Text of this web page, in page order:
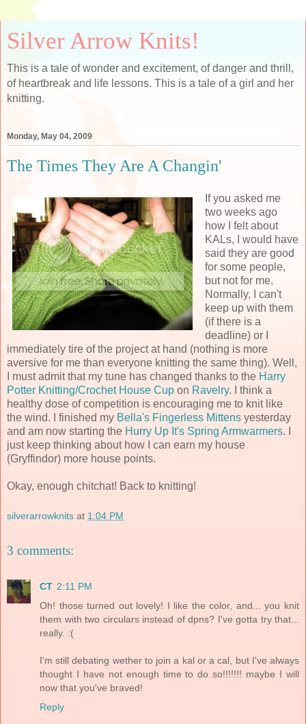
Silver Arrow Knits!
This is a tale of wonder and excitement, of danger and thrill,
of heartbreak and life lessons. This is a tale of a girl and her
knitting.
Monday, May 04, 2009
The Times They Are A Changin'
If you asked me
two weeks ago
how I felt about
KALs, I would have
said they are good
for some people,
but not for me.
Normally, I can't
keep up with them
(if there is a
deadline) or I
immediately tire of the project at hand (nothing is more
aversive for me than everyone knitting the same thing). Well,
I must admit that my tune has changed thanks to the Harry
Potter Knitting/Crochet House Cup on Ravelry. I think a
healthy dose of competition is encouraging me to knit like
the wind. I finished my Bella's Fingerless Mittens yesterday
and am now starting the Hurry Up It's Spring Armwarmers. I
just keep thinking about how I can earn my house
(Gryffindor) more house points.
Okay, enough chitchat! Back to knitting!
silverarrowknits at 1:04 PM
3 comments:
CT 2:11 PM
Oh! those turned out lovely! I like the color, and... you knit
them with two circulars instead of dpns? I've gotta try that...
really. :(
I'm still debating wether to join a kal or a cal, but I've always
thought I have not enough time to do so!!!!!!! maybe I will
now that you've braved!
Reply